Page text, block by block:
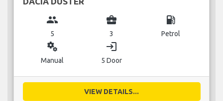
group
5
business_center
3
local_gas_station
Petrol
miscellaneous_services
Manual
login
5 Door
VIEW DETAILS...